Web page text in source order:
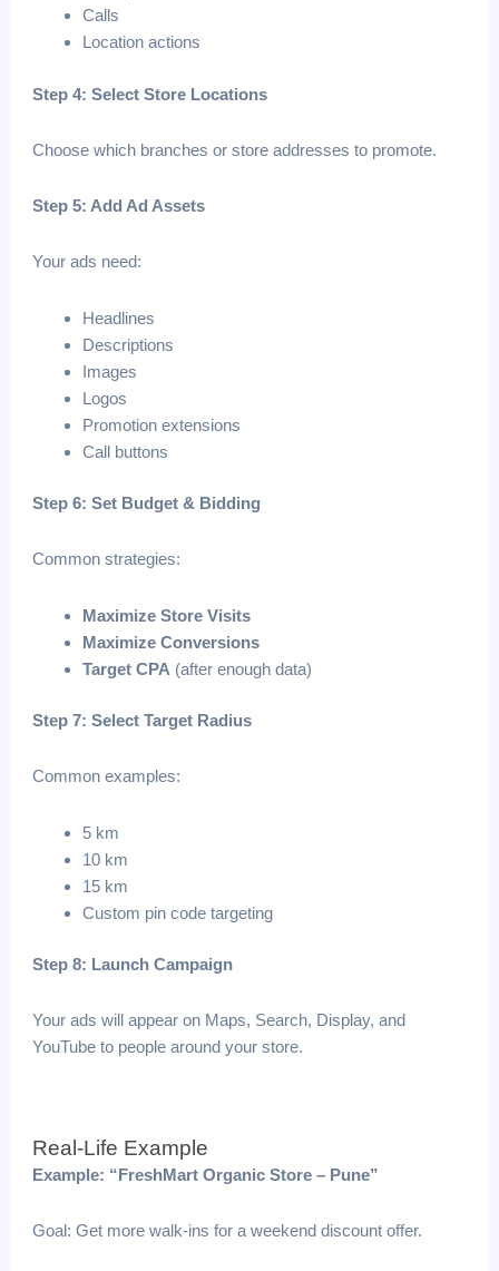
Calls
Location actions
Step 4: Select Store Locations
Choose which branches or store addresses to promote.
Step 5: Add Ad Assets
Your ads need:
Headlines
Descriptions
Images
Logos
Promotion extensions
Call buttons
Step 6: Set Budget & Bidding
Common strategies:
Maximize Store Visits
Maximize Conversions
Target CPA (after enough data)
Step 7: Select Target Radius
Common examples:
5 km
10 km
15 km
Custom pin code targeting
Step 8: Launch Campaign
Your ads will appear on Maps, Search, Display, and
YouTube to people around your store.
Real-Life Example
Example: “FreshMart Organic Store – Pune”
Goal: Get more walk-ins for a weekend discount offer.